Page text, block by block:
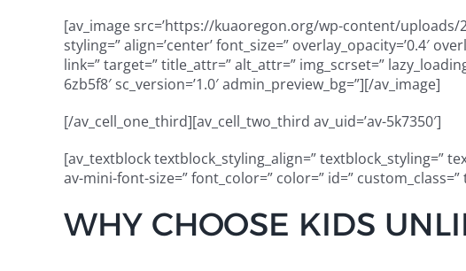
[av_image src=’https://kuaoregon.org/wp-content/uploads/
styling=” align=’center’ font_size=” overlay_opacity=’0.4′
link=” target=” title_attr=” alt_attr=” img_scrset=”
6zb5f8′ sc_version=’1.0′ admin_preview_bg=”][/av_image]
[/av_cell_one_third][av_cell_two_third av_uid=’av-5k7350′]
[av_textblock textblock_styling_align=” textblock_styling=”
av-mini-font-size=” font_color=” color=” id=” custom_class=”
WHY CHOOSE KIDS